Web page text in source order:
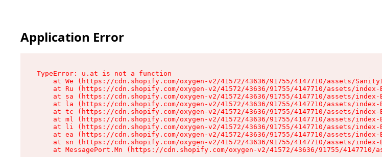
Application Error
TypeError: u.at is not a function
at We (https://cdn.shopify.com/oxygen-v2/41572/43636/91755/4147710/assets/
at Ru (https://cdn.shopify.com/oxygen-v2/41572/43636/91755/4147710/assets/index-
at sa (https://cdn.shopify.com/oxygen-v2/41572/43636/91755/4147710/assets/index-
at la (https://cdn.shopify.com/oxygen-v2/41572/43636/91755/4147710/assets/index-
at tc (https://cdn.shopify.com/oxygen-v2/41572/43636/91755/4147710/assets/index-
at ml (https://cdn.shopify.com/oxygen-v2/41572/43636/91755/4147710/assets/index-
at li (https://cdn.shopify.com/oxygen-v2/41572/43636/91755/4147710/assets/index-
at ea (https://cdn.shopify.com/oxygen-v2/41572/43636/91755/4147710/assets/index-
at sn (https://cdn.shopify.com/oxygen-v2/41572/43636/91755/4147710/assets/index-
at MessagePort.Mn (https://cdn.shopify.com/oxygen-v2/41572/43636/91755/4147710/